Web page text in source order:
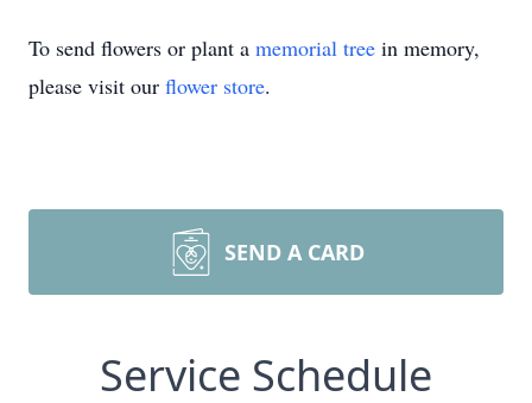
To send flowers or plant a memorial tree in memory,
please visit our flower store.
SEND A CARD
Service Schedule